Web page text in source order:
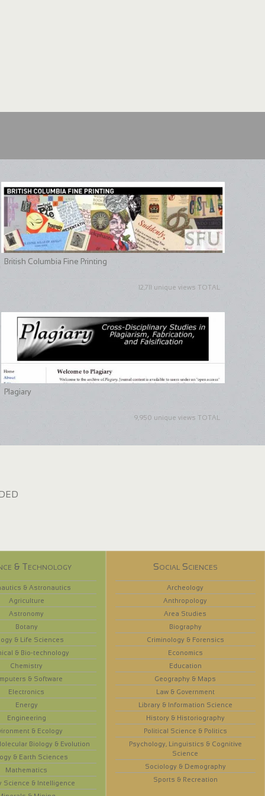
British Columbia Fine Printing
12,711 unique views TOTAL
Plagiary
9,950 unique views TOTAL
& Technology
& Astronautics
Agriculture
Astronomy
Botany
& Life Sciences
& Bio-technology
Chemistry
& Software
Electronics
Energy
Engineering
& Ecology
Biology & Evolution
& Earth Sciences
Mathematics
Science & Intelligence
Social Sciences
Archeology
Anthropology
Area Studies
Biography
Criminology & Forensics
Economics
Education
Geography & Maps
Law & Government
Library & Information Science
History & Historiography
Political Science & Politics
Psychology, Linguistics & Cognitive
Science
Sociology & Demography
Sports & Recreation